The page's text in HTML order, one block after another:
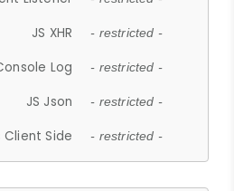
JS XHR - restricted -
Log - restricted -
JS Json - restricted -
Side - restricted -